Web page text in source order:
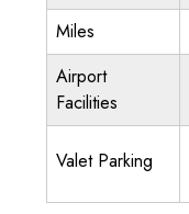
Miles
Airport
Facilities
Valet Parking